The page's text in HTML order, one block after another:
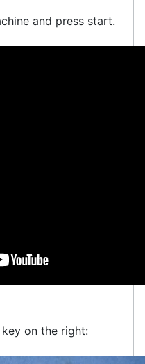
and press start.
on the right: